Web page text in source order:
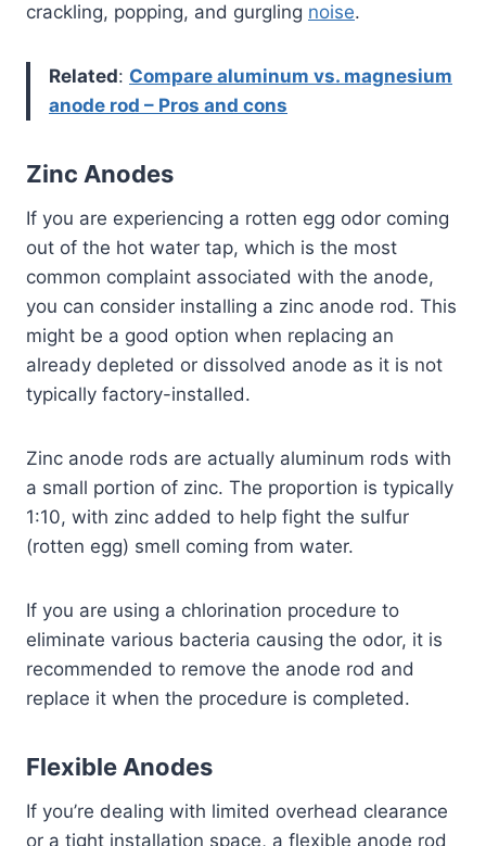
crackling, popping, and gurgling noise.
Related: Compare aluminum vs. magnesium
anode rod – Pros and cons
Zinc Anodes
If you are experiencing a rotten egg odor coming
out of the hot water tap, which is the most
common complaint associated with the anode,
you can consider installing a zinc anode rod. This
might be a good option when replacing an
already depleted or dissolved anode as it is not
typically factory-installed.
Zinc anode rods are actually aluminum rods with
a small portion of zinc. The proportion is typically
1:10, with zinc added to help fight the sulfur
(rotten egg) smell coming from water.
If you are using a chlorination procedure to
eliminate various bacteria causing the odor, it is
recommended to remove the anode rod and
replace it when the procedure is completed.
Flexible Anodes
If you’re dealing with limited overhead clearance
or a tight installation space, a flexible anode rod